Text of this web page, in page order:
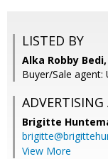
LISTED BY
Alka Robby
Buyer/Sale agent:
ADVERTISING
Brigitte
View More